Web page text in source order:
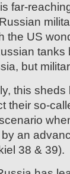
far-
the US
but
this
their so-
an
38 & 39).